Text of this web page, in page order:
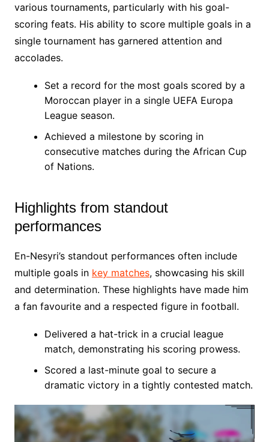
various tournaments, particularly with his goal-
scoring feats. His ability to score multiple goals in a
single tournament has garnered attention and
accolades.
Set a record for the most goals scored by a
Moroccan player in a single UEFA Europa
League season.
Achieved a milestone by scoring in
consecutive matches during the African Cup
of Nations.
Highlights from standout
performances
En-Nesyri’s standout performances often include
multiple goals in key matches, showcasing his skill
and determination. These highlights have made him
a fan favourite and a respected figure in football.
Delivered a hat-trick in a crucial league
match, demonstrating his scoring prowess.
Scored a last-minute goal to secure a
dramatic victory in a tightly contested match.